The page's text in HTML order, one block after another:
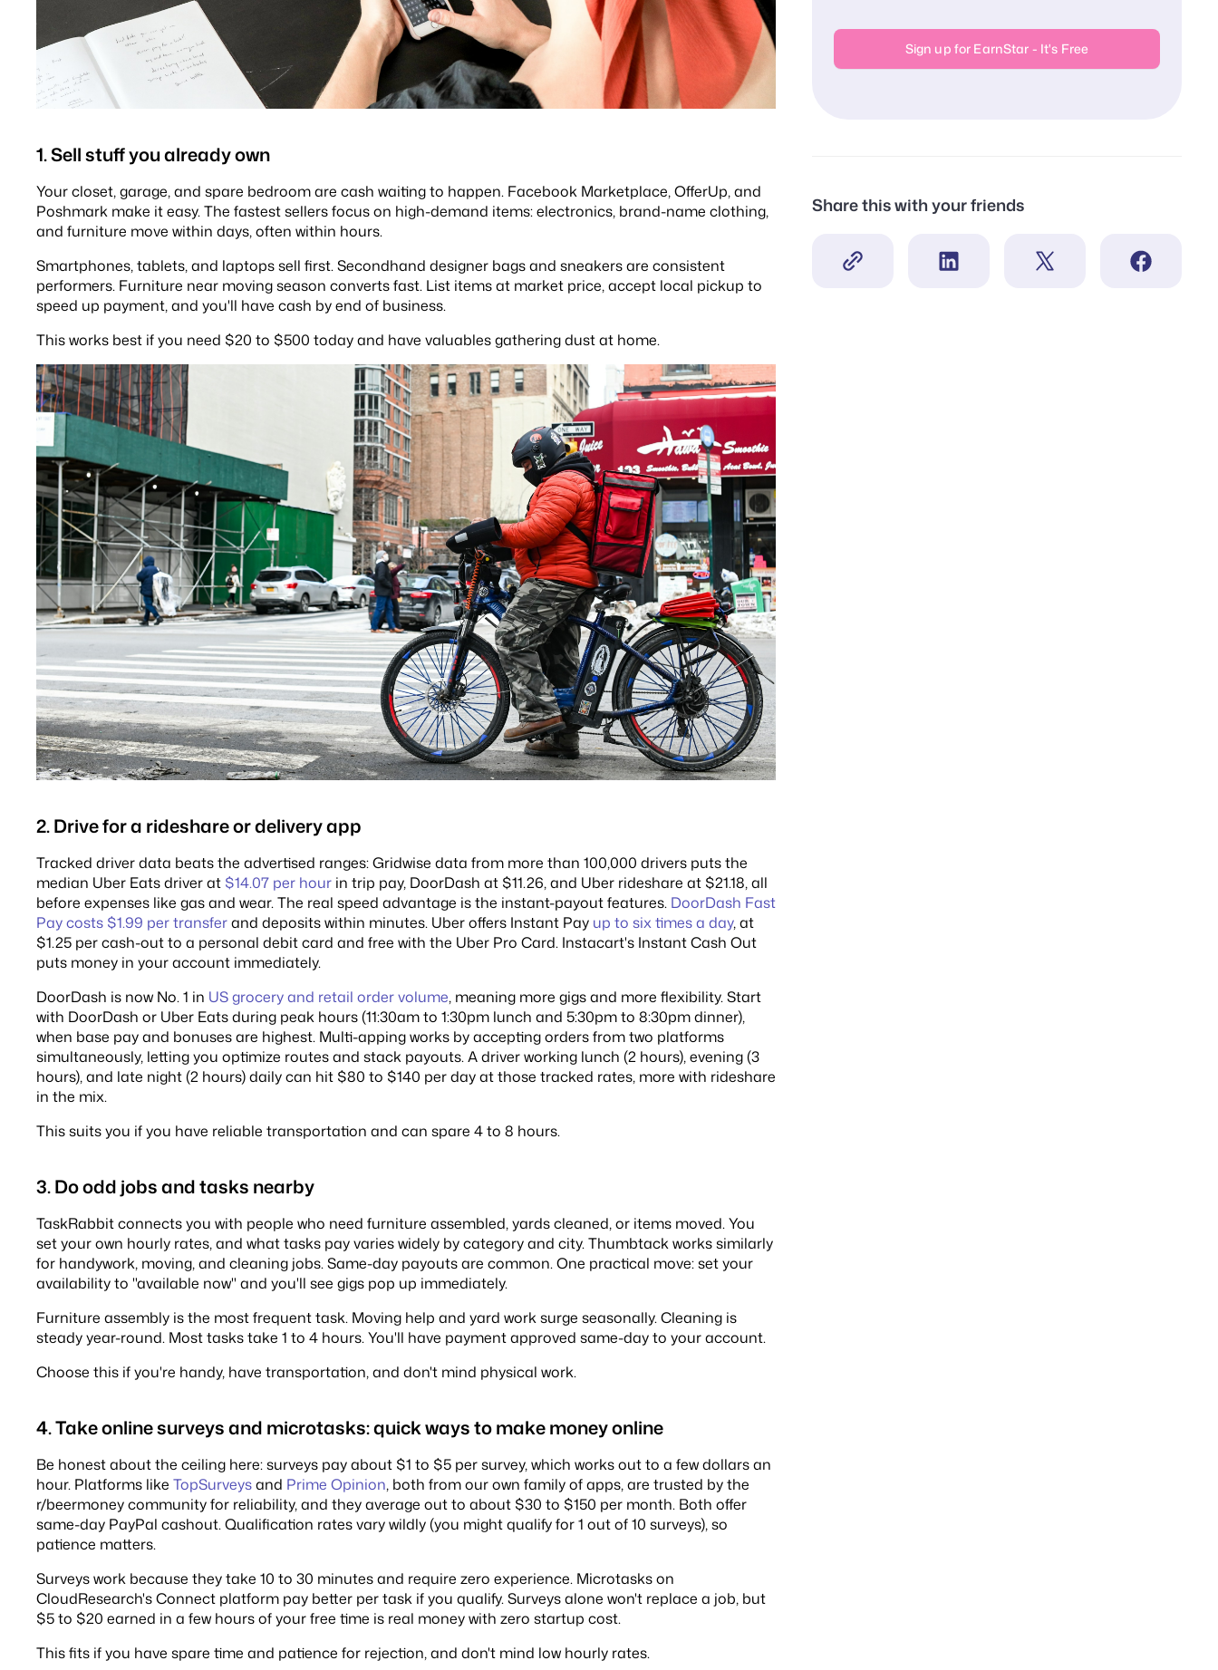
1. Sell stuff you already own
Your closet, garage, and spare bedroom are cash waiting to happen. Facebook Marketplace, OfferUp, and
Poshmark make it easy. The fastest sellers focus on high-demand items: electronics, brand-name clothing,
and furniture move within days, often within hours.
Smartphones, tablets, and laptops sell first. Secondhand designer bags and sneakers are consistent
performers. Furniture near moving season converts fast. List items at market price, accept local pickup to
speed up payment, and you'll have cash by end of business.
This works best if you need $20 to $500 today and have valuables gathering dust at home.
2. Drive for a rideshare or delivery app
Tracked driver data beats the advertised ranges: Gridwise data from more than 100,000 drivers puts the
median Uber Eats driver at $14.07 per hour in trip pay, DoorDash at $11.26, and Uber rideshare at $21.18, all
before expenses like gas and wear. The real speed advantage is the instant-payout features. DoorDash Fast
Pay costs $1.99 per transferand deposits within minutes. Uber offers Instant Pay up to six times a day, at
$1.25 per cash-out to a personal debit card and free with the Uber Pro Card. Instacart's Instant Cash Out
puts money in your account immediately.
DoorDash is now No. 1 in US grocery and retail order volume, meaning more gigs and more flexibility. Start
with DoorDash or Uber Eats during peak hours (11:30am to 1:30pm lunch and 5:30pm to 8:30pm dinner),
when base pay and bonuses are highest. Multi-apping works by accepting orders from two platforms
simultaneously, letting you optimize routes and stack payouts. A driver working lunch (2 hours), evening (3
hours), and late night (2 hours) daily can hit $80 to $140 per day at those tracked rates, more with rideshare
in the mix.
This suits you if you have reliable transportation and can spare 4 to 8 hours.
3. Do odd jobs and tasks nearby
TaskRabbit connects you with people who need furniture assembled, yards cleaned, or items moved. You
set your own hourly rates, and what tasks pay varies widely by category and city. Thumbtack works similarly
for handywork, moving, and cleaning jobs. Same-day payouts are common. One practical move: set your
availability to "available now" and you'll see gigs pop up immediately.
Furniture assembly is the most frequent task. Moving help and yard work surge seasonally. Cleaning is
steady year-round. Most tasks take 1 to 4 hours. You'll have payment approved same-day to your account.
Choose this if you're handy, have transportation, and don't mind physical work.
4. Take online surveys and microtasks: quick ways to make money online
Be honest about the ceiling here: surveys pay about $1 to $5 per survey, which works out to a few dollars an
hour. Platforms like TopSurveysand Prime Opinion, both from our own family of apps, are trusted by the
r/beermoney community for reliability, and they average out to about $30 to $150 per month. Both offer
same-day PayPal cashout. Qualification rates vary wildly (you might qualify for 1 out of 10 surveys), so
patience matters.
Surveys work because they take 10 to 30 minutes and require zero experience. Microtasks on
CloudResearch's Connect platform pay better per task if you qualify. Surveys alone won't replace a job, but
$5 to $20 earned in a few hours of your free time is real money with zero startup cost.
This fits if you have spare time and patience for rejection, and don't mind low hourly rates.
Sign up for EarnStar - It's Free
Share this with your friends